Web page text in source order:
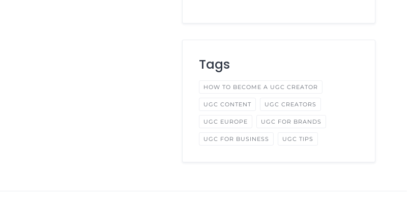
Tags
HOW TO BECOME A UGC CREATOR
UGC CONTENT UGC CREATORS
UGC EUROPE UGC FOR BRANDS
UGC FOR BUSINESS UGC TIPS